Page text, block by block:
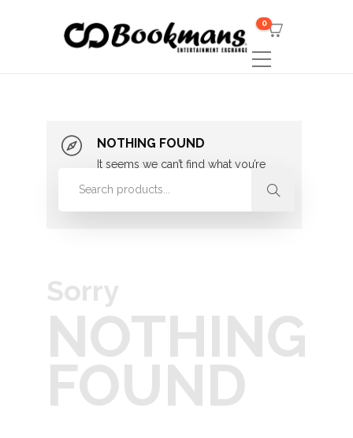
0
NOTHING FOUND
It seems we can’t find what you’re
looking for. Perhaps searching can
Sorry
NOTHING
FOUND